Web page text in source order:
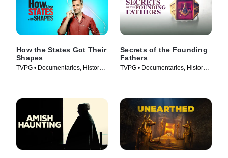
How the States Got Their
Shapes
TVPG • Documentaries, History •
Secrets of the Founding
Fathers
TVPG • Documentaries, History •